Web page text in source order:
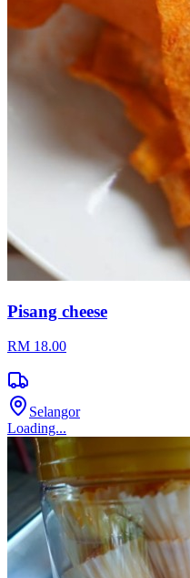
Pisang cheese
RM 18.00
Selangor
Loading...